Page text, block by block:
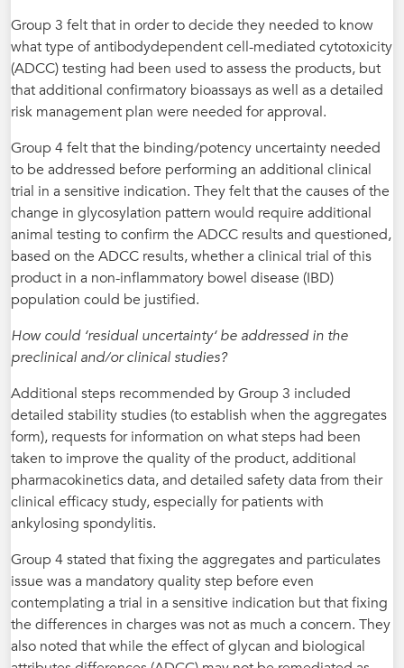
Group 3 felt that in order to decide they needed to know
what type of antibodydependent cell-mediated cytotoxicity
(ADCC) testing had been used to assess the products, but
that additional confirmatory bioassays as well as a detailed
risk management plan were needed for approval.
Group 4 felt that the binding/potency uncertainty needed
to be addressed before performing an additional clinical
trial in a sensitive indication. They felt that the causes of the
change in glycosylation pattern would require additional
animal testing to confirm the ADCC results and questioned,
based on the ADCC results, whether a clinical trial of this
product in a non-inflammatory bowel disease (IBD)
population could be justified.
How could ‘residual uncertainty‘ be addressed in the
preclinical and/or clinical studies?
Additional steps recommended by Group 3 included
detailed stability studies (to establish when the aggregates
form), requests for information on what steps had been
taken to improve the quality of the product, additional
pharmacokinetics data, and detailed safety data from their
clinical efficacy study, especially for patients with
ankylosing spondylitis.
Group 4 stated that fixing the aggregates and particulates
issue was a mandatory quality step before even
contemplating a trial in a sensitive indication but that fixing
the differences in charges was not as much a concern. They
also noted that while the effect of glycan and biological